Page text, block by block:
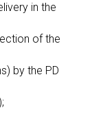
in the
of the
by the PD